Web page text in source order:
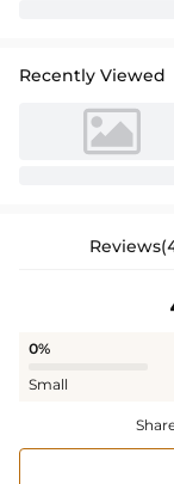
Recently Viewed
0%
Small